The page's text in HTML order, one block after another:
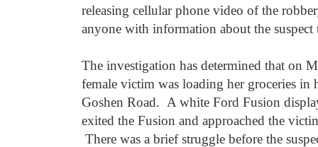
releasing cellular phone video of the
anyone with information about the
The investigation has determined that on
female victim was loading her groceries in
Goshen Road. A white Ford Fusion
exited the Fusion and approached the
There was a brief struggle before the